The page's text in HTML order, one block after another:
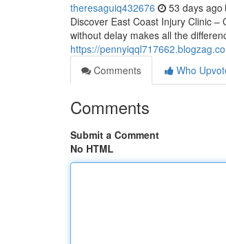
theresaguiq432676 53 days ago
Discover East Coast Injury Clinic
without delay makes all the
https://
Comments
Who
Comments
Submit a Comment
No HTML